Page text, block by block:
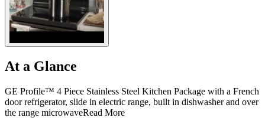
At a Glance
GE Profile™ 4 Piece Stainless Steel Kitchen Package with a French
door refrigerator, slide in electric range, built in dishwasher and over
the range microwaveRead More